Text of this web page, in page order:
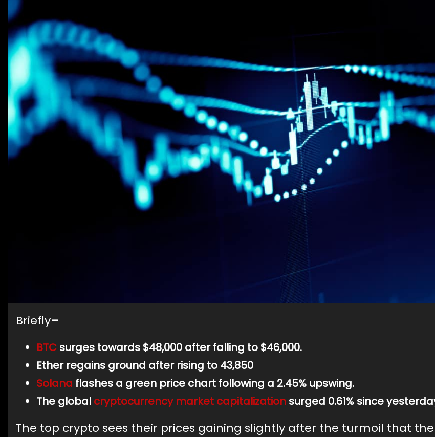
Briefly–
BTC surges towards $48,000 after falling to $46,000.
Ether regains ground after rising to 43,850
Solana flashes a green price chart following a 2.45% upswing.
The global cryptocurrency market capitalization surged 0.61% since
The top crypto sees their prices gaining slightly after the turmoil that